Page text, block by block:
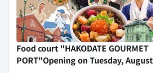
Food court "HAKODATE GOURMET
PORT"Opening on Tuesday,